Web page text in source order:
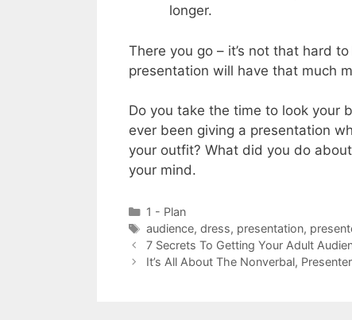
longer.
There you go – it’s not that hard
presentation will have that much
Do you take the time to look your
ever been giving a presentation
your outfit? What did you do
your mind.
Categories
1 - Plan
Tags
audience, dress, presentation,
7 Secrets To Getting Your Adult
It’s All About The Nonverbal, Presenter